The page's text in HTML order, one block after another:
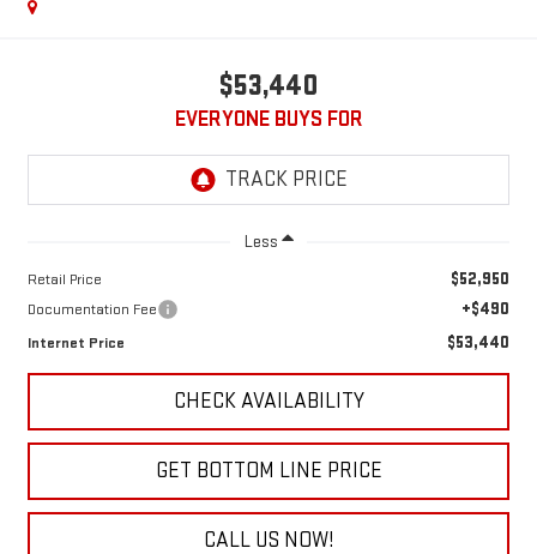
$53,440
EVERYONE BUYS FOR
Less
Retail Price $52,950
Documentation Fee +$490
Internet Price $53,440
CHECK AVAILABILITY
GET BOTTOM LINE PRICE
CALL US NOW!